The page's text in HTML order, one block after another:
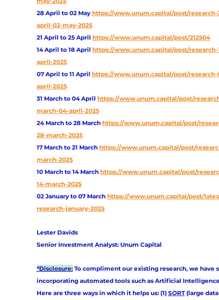
28 April to 02 May https://www.unum.capital/post/research-
april-02-may-2025
21 April to 25 April https://www.unum.capital/post/212504
14 April to 18 April https://www.unum.capital/post/research-
april-2025
07 April to 11 April https://www.unum.capital/post/research-
april-2025
31 March to 04 April https://www.unum.capital/post/
march-04-april-2025
24 March to 28 March https://www.unum.capital/post/
28-march-2025
17 March to 21 March https://www.unum.capital/post/
march-2025
10 March to 14 March https://www.unum.capital/post/
14-march-2025
02 January to 07 March https://www.unum.capital/post/
research-january-2025
Lester Davids
Senior Investment Analyst: Unum Capital
*Disclosure: To compliment our existing research, we have
incorporating automated tools such as Artificial
Here are three ways in which it helps us: (1) SORT (large